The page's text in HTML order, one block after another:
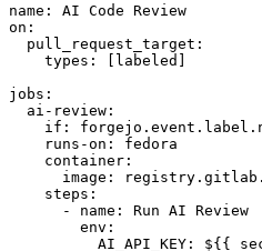
name :
AI Code Review
on :
pull_request_target :
types : [ labeled ]
jobs :
ai-review :
if :
runs-on :
fedora
container :
image :
steps :
-
name :
Run AI Review
env :
AI_API_KEY :
${{